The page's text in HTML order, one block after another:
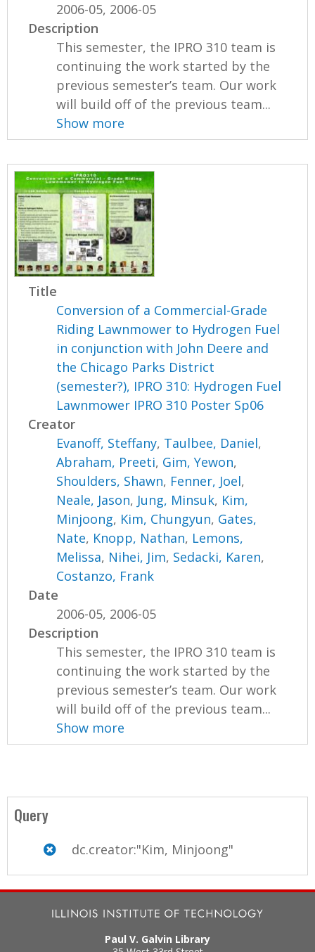
2006-05, 2006-05
Description
This semester, the IPRO 310 team is
continuing the work started by the
previous semester’s team. Our work
will build off of the previous team...
Show more
Title
Conversion of a Commercial-Grade
Riding Lawnmower to Hydrogen Fuel
in conjunction with John Deere and
the Chicago Parks District
(semester?), IPRO 310: Hydrogen Fuel
Lawnmower IPRO 310 Poster Sp06
Creator
Evanoff, Steffany, Taulbee, Daniel,
Abraham, Preeti, Gim, Yewon,
Shoulders, Shawn, Fenner, Joel,
Neale, Jason, Jung, Minsuk, Kim,
Minjoong, Kim, Chungyun, Gates,
Nate, Knopp, Nathan, Lemons,
Melissa, Nihei, Jim, Sedacki, Karen,
Costanzo, Frank
Date
2006-05, 2006-05
Description
This semester, the IPRO 310 team is
continuing the work started by the
previous semester’s team. Our work
will build off of the previous team...
Show more
Query
dc.creator:"Kim, Minjoong"
Paul V. Galvin Library